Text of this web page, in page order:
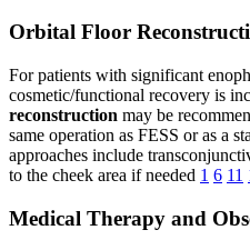
Orbital Floor
For patients with significant
cosmetic/functional recovery is
reconstruction may be
same operation as FESS or as a
approaches include
to the cheek area if needed 1 6 11
Medical Therapy and